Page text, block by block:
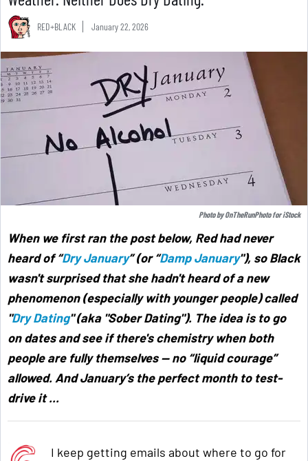
RED+BLACK January 22, 2026
Photo byOnTheRunPhotoforiStock
When we first ran the post below, Red had never
heard of “Dry January” (or “Damp January"), so Black
wasn't surprised that she hadn't heard of a new
phenomenon (especially with younger people) called
"Dry Dating" (aka "Sober Dating"). The idea is to go
on dates and see if there's chemistry when both
people are fully themselves — no “liquid courage”
allowed. And January’s the perfect month to test-
drive it ...
I keep getting emails about where to go for